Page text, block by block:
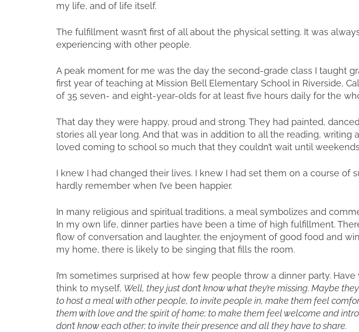
my life, and of life itself.
The fulfillment wasn’t first of all about the physical setting. It was
experiencing with other people.
A peak moment for me was the day the second-grade class I taught
first year of teaching at Mission Bell Elementary School in Riverside,
of 35 seven- and eight-year-olds for at least five hours daily for the
That day they were happy, proud and strong. They had painted,
stories all year long. And that was in addition to all the reading, writing
loved coming to school so much that they couldn’t wait until
I knew I had changed their lives. I knew I had set them on a course of
hardly remember when I’ve been happier.
In many religious and spiritual traditions, a meal symbolizes and
In my own life, dinner parties have been a time of high fulfillment.
flow of conversation and laughter, the enjoyment of good food and
my home, there is likely to be singing that fills the room.
I’m sometimes surprised at how few people throw a dinner party.
think to myself, Well, they just don’t know what they’re missing. Maybe
to host a meal with other people, to invite people in, make them feel
them with love and the spirit of home; to make them feel welcome and
don’t know each other; to invite their presence and all they have to share.